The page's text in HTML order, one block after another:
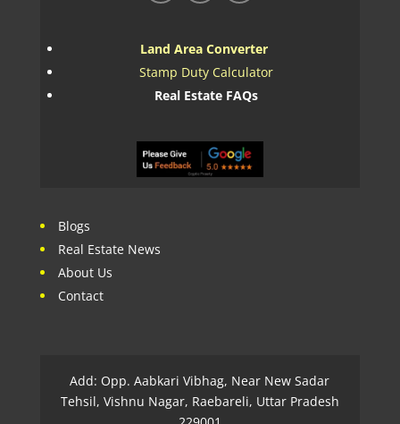
Land Area Converter
Stamp Duty Calculator
Real Estate FAQs
Blogs
Real Estate News
About Us
Contact
Add: Opp. Aabkari Vibhag, Near New Sadar
Tehsil, Vishnu Nagar, Raebareli, Uttar Pradesh